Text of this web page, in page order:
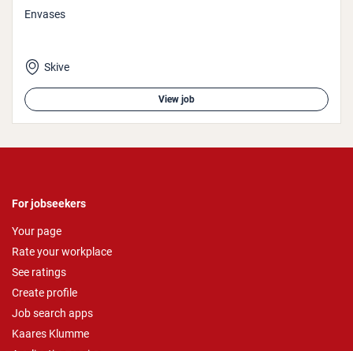
Envases
Skive
View job
For jobseekers
Your page
Rate your workplace
See ratings
Create profile
Job search apps
Kaares Klumme